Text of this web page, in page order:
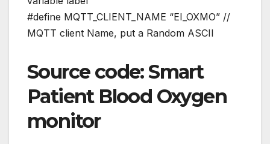
#define MQTT_CLIENT_NAME “EI_OXMO” //
MQTT client Name, put a Random ASCII
Source code: Smart
Patient Blood Oxygen
monitor